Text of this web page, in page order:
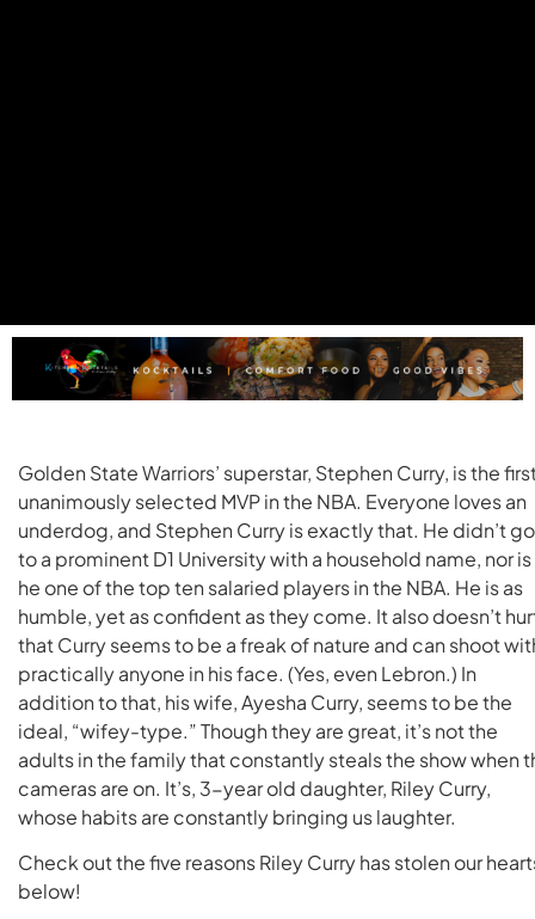
Golden State Warriors’ superstar, Stephen Curry, is the
unanimously selected MVP in the NBA. Everyone loves an
underdog, and Stephen Curry is exactly that. He didn’t go
to a prominent D1 University with a household name, nor is
he one of the top ten salaried players in the NBA. He is as
humble, yet as confident as they come. It also doesn’t
that Curry seems to be a freak of nature and can shoot
practically anyone in his face. (Yes, even Lebron.) In
addition to that, his wife, Ayesha Curry, seems to be the
ideal, “wifey-type.” Though they are great, it’s not the
adults in the family that constantly steals the show when
cameras are on. It’s, 3-year old daughter, Riley Curry,
whose habits are constantly bringing us laughter.
Check out the five reasons Riley Curry has stolen our
below!